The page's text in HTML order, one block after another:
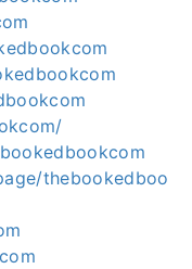
thebookedboo